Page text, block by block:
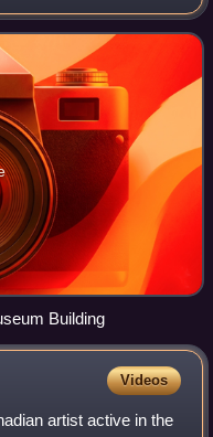
public programs are
Bu
Building
Videos
artist active in the